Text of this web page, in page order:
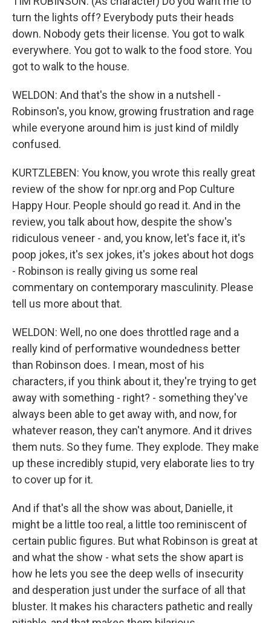
turn the lights off? Everybody puts their heads
down. Nobody gets their license. You got to walk
everywhere. You got to walk to the food store. You
got to walk to the house.
WELDON: And that's the show in a nutshell -
Robinson's, you know, growing frustration and rage
while everyone around him is just kind of mildly
confused.
KURTZLEBEN: You know, you wrote this really great
review of the show for npr.org and Pop Culture
Happy Hour. People should go read it. And in the
review, you talk about how, despite the show's
ridiculous veneer - and, you know, let's face it, it's
poop jokes, it's sex jokes, it's jokes about hot dogs
- Robinson is really giving us some real
commentary on contemporary masculinity. Please
tell us more about that.
WELDON: Well, no one does throttled rage and a
really kind of performative woundedness better
than Robinson does. I mean, most of his
characters, if you think about it, they're trying to get
away with something - right? - something they've
always been able to get away with, and now, for
whatever reason, they can't anymore. And it drives
them nuts. So they fume. They explode. They make
up these incredibly stupid, very elaborate lies to try
to cover up for it.
And if that's all the show was about, Danielle, it
might be a little too real, a little too reminiscent of
certain public figures. But what Robinson is great at
and what the show - what sets the show apart is
how he lets you see the deep wells of insecurity
and desperation just under the surface of all that
bluster. It makes his characters pathetic and really